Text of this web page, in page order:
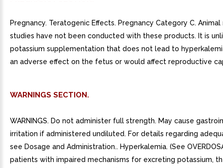
Pregnancy. Teratogenic Effects. Pregnancy Category C.
studies have not been conducted with these products. It is
potassium supplementation that does not lead to
an adverse effect on the fetus or would affect reproductive
WARNINGS SECTION.
WARNINGS. Do not administer full strength. May cause
irritation if administered undiluted. For details regarding
see Dosage and Administration.. Hyperkalemia. (See
patients with impaired mechanisms for excreting potassium,